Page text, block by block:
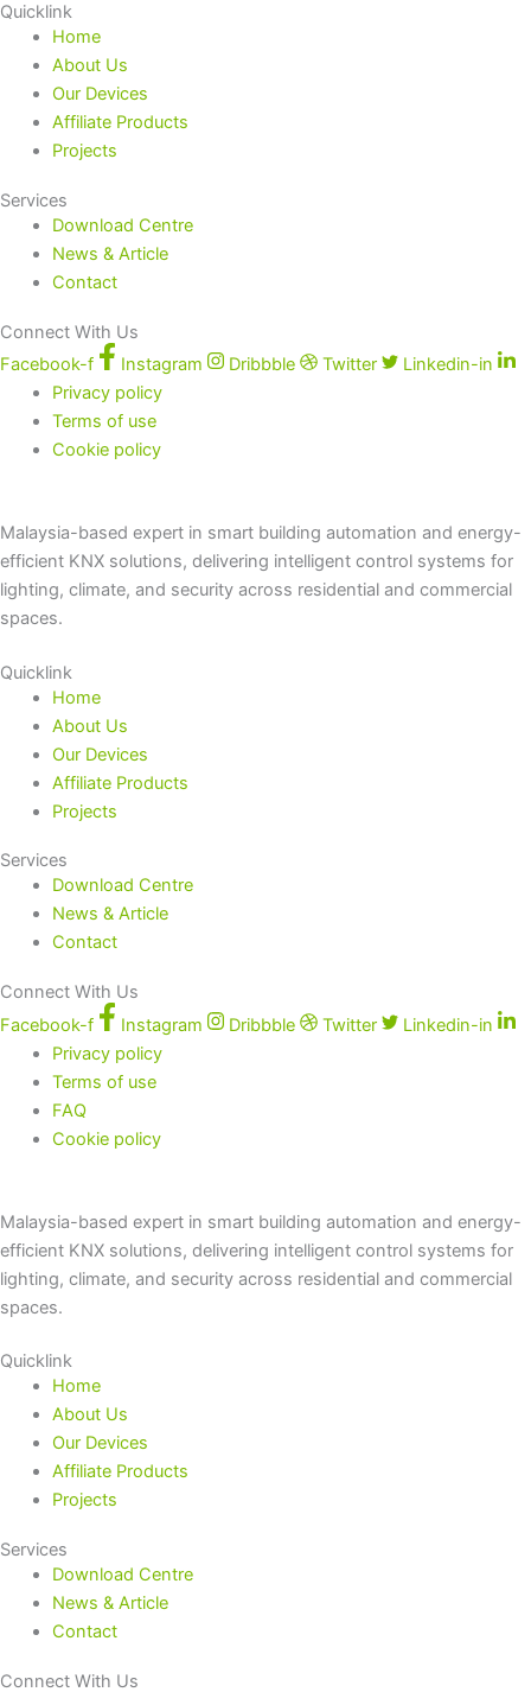
Quicklink
Home
About Us
Our Devices
Affiliate Products
Projects
Services
Download Centre
News & Article
Contact
Connect With Us
Facebook-f
Instagram Dribbble Twitter
Linkedin-in
Privacy policy
Terms of use
Cookie policy
Malaysia-based expert in smart building automation and energy-
efficient KNX solutions, delivering intelligent control systems for
lighting, climate, and security across residential and commercial
spaces.
Quicklink
Home
About Us
Our Devices
Affiliate Products
Projects
Services
Download Centre
News & Article
Contact
Connect With Us
Facebook-f
Instagram Dribbble Twitter
Linkedin-in
Privacy policy
Terms of use
FAQ
Cookie policy
Malaysia-based expert in smart building automation and energy-
efficient KNX solutions, delivering intelligent control systems for
lighting, climate, and security across residential and commercial
spaces.
Quicklink
Home
About Us
Our Devices
Affiliate Products
Projects
Services
Download Centre
News & Article
Contact
Connect With Us